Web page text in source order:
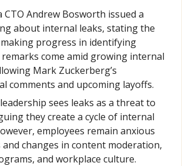
CTO Andrew Bosworth issued a
about internal leaks, stating the
progress in identifying
remarks come amid growing internal
Mark Zuckerberg’s
comments and upcoming layoffs.
sees leaks as a threat to
they create a cycle of internal
employees remain anxious
changes in content moderation,
and workplace culture.